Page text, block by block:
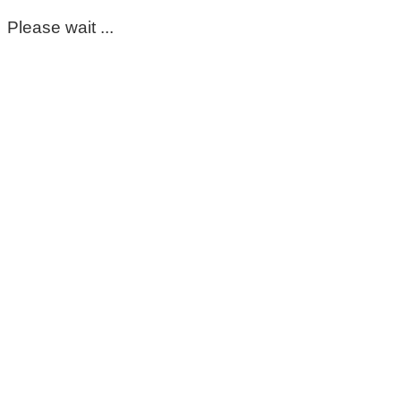
Please wait ...